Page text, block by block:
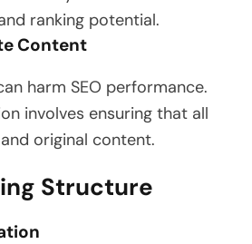
ranking potential.
Content
harm SEO performance.
involves ensuring that all
original content.
Structure